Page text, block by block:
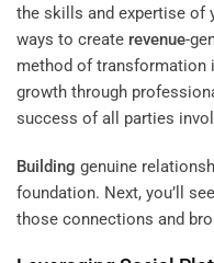
the skills and expertise of
ways to create revenue-
method of transformation
growth through
success of all parties
Building genuine
foundation. Next, you’ll
those connections and